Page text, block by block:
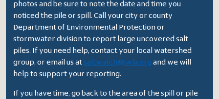
photos and be sure to note the date and time you
noticed the pile or spill. Call your city or county
Department of Environmental Protection or
stormwater division to report large uncovered salt
piles. If you need help, contact your local watershed
group, or email us at saltwatch@iwla.org and we will
help to support your reporting.
If you have time, go back to the area of the spill or pile